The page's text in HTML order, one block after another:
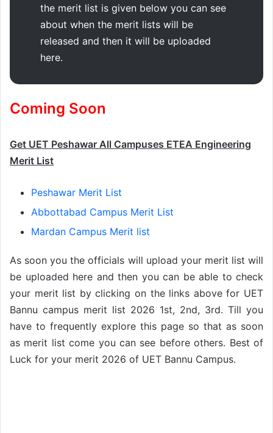
the merit list is given below you can see
about when the merit lists will be
released and then it will be uploaded
here.
Coming Soon
Get UET Peshawar All Campuses ETEA Engineering
Merit List
Peshawar Merit List
Abbottabad Campus Merit List
Mardan Campus Merit list
As soon you the officials will upload your merit list will
be uploaded here and then you can be able to check
your merit list by clicking on the links above for UET
Bannu campus merit list 2026 1st, 2nd, 3rd. Till you
have to frequently explore this page so that as soon
as merit list come you can see before others. Best of
Luck for your merit 2026 of UET Bannu Campus.